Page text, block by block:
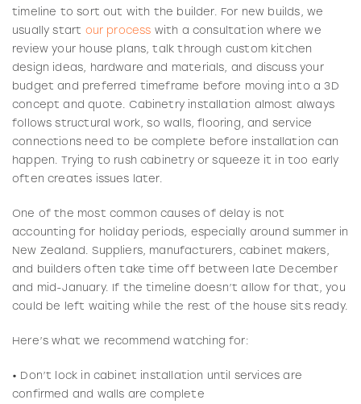
timeline to sort out with the builder. For new builds, we
usually start our process with a consultation where we
review your house plans, talk through custom kitchen
design ideas, hardware and materials, and discuss your
budget and preferred timeframe before moving into a 3D
concept and quote. Cabinetry installation almost always
follows structural work, so walls, flooring, and service
connections need to be complete before installation can
happen. Trying to rush cabinetry or squeeze it in too early
often creates issues later.
One of the most common causes of delay is not
accounting for holiday periods, especially around summer in
New Zealand. Suppliers, manufacturers, cabinet makers,
and builders often take time off between late December
and mid-January. If the timeline doesn’t allow for that, you
could be left waiting while the rest of the house sits ready.
Here’s what we recommend watching for:
• Don’t lock in cabinet installation until services are
confirmed and walls are complete